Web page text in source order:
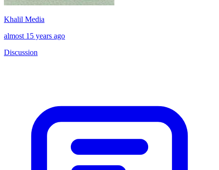
Khalil Media
almost 15 years ago
Discussion